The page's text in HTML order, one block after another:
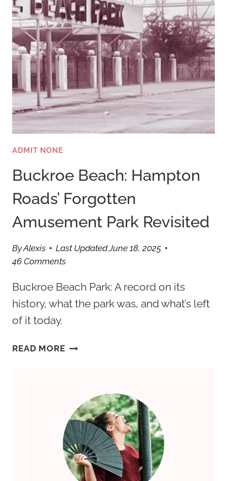
ADMIT NONE
Buckroe Beach: Hampton
Roads’ Forgotten
Amusement Park Revisited
ByAlexis Last UpdatedJune 18, 2025
46 Comments
Buckroe Beach Park: A record on its
history, what the park was, and what’s left
of it today.
READ MOREBUCKROE
FORGOTTEN
AMUSEMENT
PARK
REVISITED